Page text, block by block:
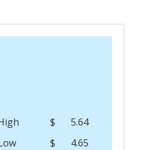
$
5.64
$ 4.65